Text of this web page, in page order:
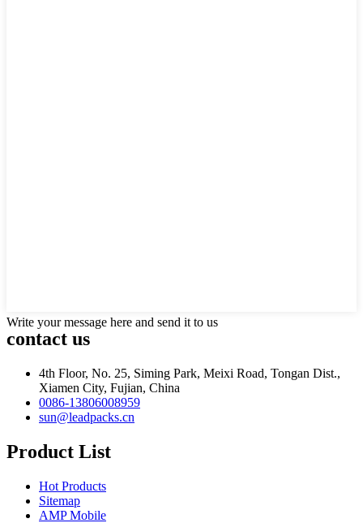
Write your message here and send it to us
contact us
4th Floor, No. 25, Siming Park, Meixi Road, Tongan Dist.,
Xiamen City, Fujian, China
0086-13806008959
sun@leadpacks.cn
Product List
Hot Products
Sitemap
AMP Mobile